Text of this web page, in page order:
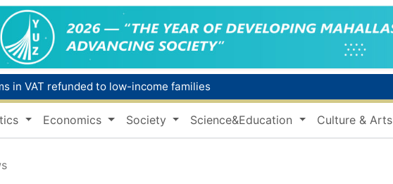
in VAT refunded to low-income families
Targeted Mortgage Deposit Procedure Introduced for Subsidy Recipients
Ministry of Internal Affairs officer and citizen honored for rescuing 13-year-old boy from Burijar canal
Economics Society Science&Education Culture & Arts